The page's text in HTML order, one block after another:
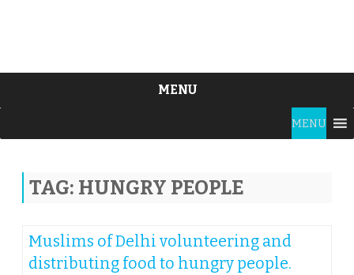
MENU
content
MENU
TAG: HUNGRY PEOPLE
Muslims of Delhi volunteering and
distributing food to hungry people.